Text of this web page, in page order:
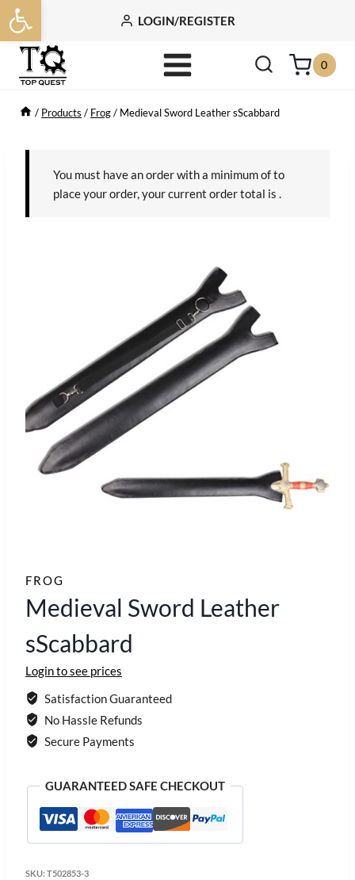
Open toolbar
Skip
to
content
LOGIN/REGISTER
0
/ Products / Frog/ Medieval Sword Leather sScabbard
You must have an order with a minimum ofto
place your order, your current order total is
FROG
Medieval Sword Leather
sScabbard
Login to see prices
Satisfaction Guaranteed
No Hassle Refunds
Secure Payments
GUARANTEED SAFE CHECKOUT
SKU: T502853-3